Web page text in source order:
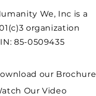
We, Inc is a
organization
85-0509435
our Brochure
Our Video